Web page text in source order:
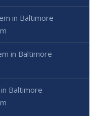
in Baltimore
in Baltimore
Baltimore